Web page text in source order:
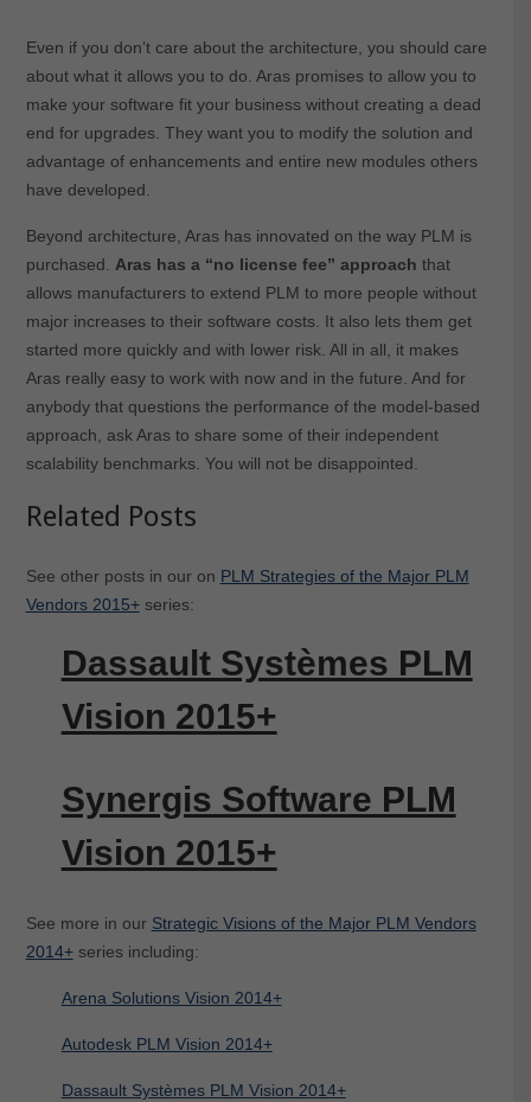
Even if you don’t care about the architecture, you should care
about what it allows you to do. Aras promises to allow you to
make your software fit your business without creating a dead
end for upgrades. They want you to modify the solution and
advantage of enhancements and entire new modules others
have developed.
Beyond architecture, Aras has innovated on the way PLM is
purchased. Aras has a “no license fee” approach that
allows manufacturers to extend PLM to more people without
major increases to their software costs. It also lets them get
started more quickly and with lower risk. All in all, it makes
Aras really easy to work with now and in the future. And for
anybody that questions the performance of the model-based
approach, ask Aras to share some of their independent
scalability benchmarks. You will not be disappointed.
Related Posts
See other posts in our on PLM Strategies of the Major PLM
Vendors 2015+series:
Dassault Systèmes PLM
Vision 2015+
Synergis Software PLM
Vision 2015+
See more in our Strategic Visions of the Major PLM Vendors
2014+series including:
Arena Solutions Vision 2014+
Autodesk PLM Vision 2014+
Dassault Systèmes PLM Vision 2014+